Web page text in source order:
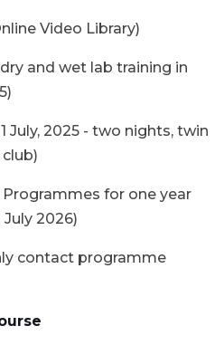
Video Library)
and wet lab training in
July, 2025 - two nights, twin
for one year
2026)
contact programme